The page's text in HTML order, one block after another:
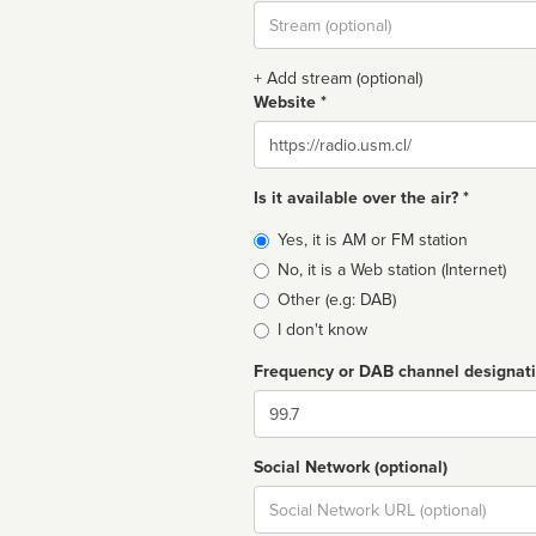
Stream
url
+ Add stream (optional)
Website *
Website
Is it available over the air? *
Broadcast
type
Yes, it is AM or FM station
No, it is a Web station (Internet)
Other (e.g: DAB)
I don't know
Frequency or DAB channel
Dial
Social Network (optional)
Social
url